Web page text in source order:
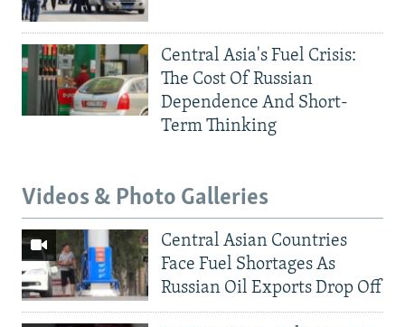
Central Asia's Fuel Crisis:
The Cost Of Russian
Dependence And Short-
Term Thinking
Videos & Photo Galleries
Central Asian Countries
Face Fuel Shortages As
Russian Oil Exports Drop Off